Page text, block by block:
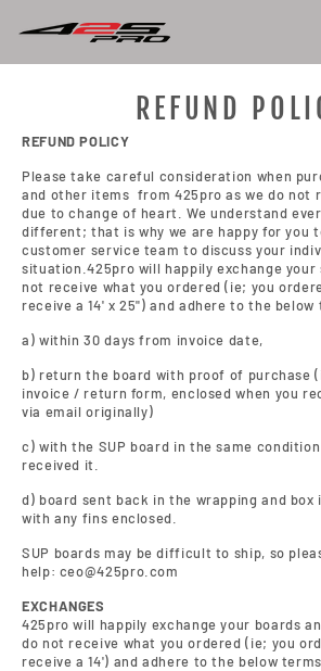
REFUND
REFUND POLICY
Please take careful consideration when
and other items from 425pro as we do not
due to change of heart. We understand
different; that is why we are happy for you
customer service team to discuss your
situation.425pro will happily exchange
not receive what you ordered (ie; you
receive a 14' x 25") and adhere to the below
a) within 30 days from invoice date,
b) return the board with proof of purchase
invoice / return form, enclosed when you
via email originally)
c) with the SUP board in the same condition
received it.
d) board sent back in the wrapping and box
with any fins enclosed.
SUP boards may be difficult to ship, so
help: ceo@425pro.com
EXCHANGES
425pro will happily exchange your boards
do not receive what you ordered (ie; you
receive a 14') and adhere to the below